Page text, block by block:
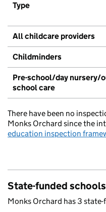
Type
All childcare providers
Childminders
Pre-school/day nursery/
school care
There have been no
Monks Orchard since the
education inspection
State-funded schools
Monks Orchard has 3